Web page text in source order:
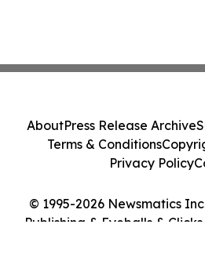
© 1995-2026 Newsmatics
Publishing & Eyeballs &
AboutPress Release Archive
Terms & Conditions
Privacy Policy